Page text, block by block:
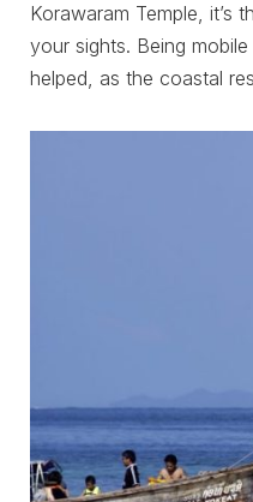
Korawaram Temple, it’s
your sights. Being
helped, as the coastal